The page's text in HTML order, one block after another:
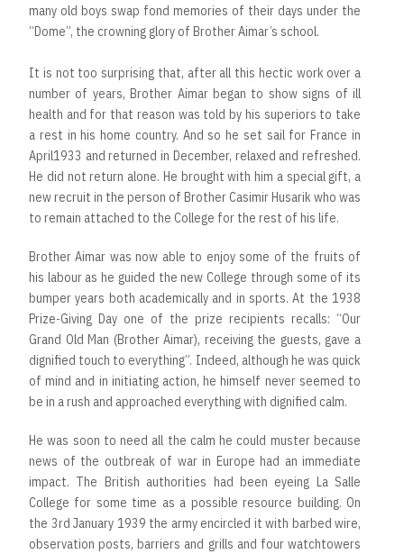
many old boys swap fond memories of their days under the
“Dome”, the crowning glory of Brother Aimar’s school.
It is not too surprising that, after all this hectic work over a
number of years, Brother Aimar began to show signs of ill
health and for that reason was told by his superiors to take
a rest in his home country. And so he set sail for France in
April1933 and returned in December, relaxed and refreshed.
He did not return alone. He brought with him a special gift, a
new recruit in the person of Brother Casimir Husarik who was
to remain attached to the College for the rest of his life.
Brother Aimar was now able to enjoy some of the fruits of
his labour as he guided the new College through some of its
bumper years both academically and in sports. At the 1938
Prize-Giving Day one of the prize recipients recalls: “Our
Grand Old Man (Brother Aimar), receiving the guests, gave a
dignified touch to everything”. Indeed, although he was quick
of mind and in initiating action, he himself never seemed to
be in a rush and approached everything with dignified calm.
He was soon to need all the calm he could muster because
news of the outbreak of war in Europe had an immediate
impact. The British authorities had been eyeing La Salle
College for some time as a possible resource building. On
the 3rd January 1939 the army encircled it with barbed wire,
observation posts, barriers and grills and four watchtowers